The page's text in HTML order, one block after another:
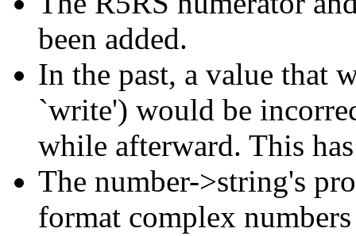
been added.
In the past, a value that
`write') would be
while afterward. This
The number->string's
format complex